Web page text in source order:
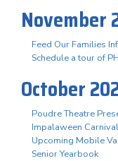
November
Feed Our Families
Schedule a tour of
October
Poudre Theatre
Impalaween
Upcoming Mobile
Senior Yearbook